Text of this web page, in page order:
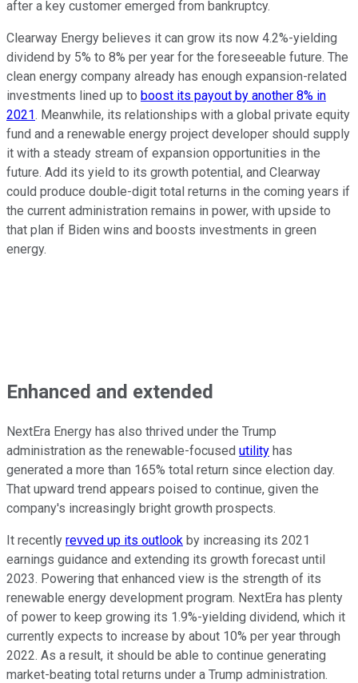
after a key customer emerged from bankruptcy.
Clearway Energy believes it can grow its now 4.2%-yielding
dividend by 5% to 8% per year for the foreseeable future. The
clean energy company already has enough expansion-related
investments lined up to boost its payout by another 8% in
2021. Meanwhile, its relationships with a global private equity
fund and a renewable energy project developer should supply
it with a steady stream of expansion opportunities in the
future. Add its yield to its growth potential, and Clearway
could produce double-digit total returns in the coming years if
the current administration remains in power, with upside to
that plan if Biden wins and boosts investments in green
energy.
Enhanced and extended
NextEra Energy has also thrived under the Trump
administration as the renewable-focused utility has
generated a more than 165% total return since election day.
That upward trend appears poised to continue, given the
company's increasingly bright growth prospects.
It recently revved up its outlook by increasing its 2021
earnings guidance and extending its growth forecast until
2023. Powering that enhanced view is the strength of its
renewable energy development program. NextEra has plenty
of power to keep growing its 1.9%-yielding dividend, which it
currently expects to increase by about 10% per year through
2022. As a result, it should be able to continue generating
market-beating total returns under a Trump administration.